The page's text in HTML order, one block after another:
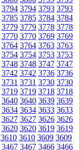
3794 3794 3793 3793
3785 3785 3784 3784
3779 3779 3778 3778
3770 3770 3769 3769
3764 3764 3763 3763
3754 3754 3753 3753
3748 3748 3747 3747
3742 3742 3736 3736
3731 3731 3730 3730
3719 3719 3718 3718
3640 3640 3639 3639
3634 3634 3633 3633
3627 3627 3626 3626
3620 3620 3619 3619
3610 3610 3609 3609
3467 3467 3466 3466